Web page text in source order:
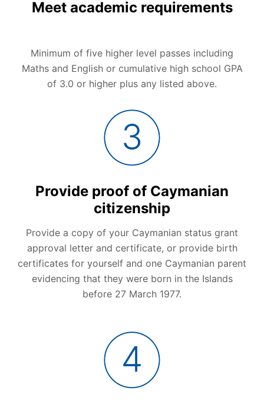
Meet academic requirements
Minimum of five higher level passes including
Maths and English or cumulative high school GPA
of 3.0 or higher plus any listed above.
Provide proof of Caymanian
citizenship
Provide a copy of your Caymanian status grant
approval letter and certificate, or provide birth
certificates for yourself and one Caymanian parent
evidencing that they were born in the Islands
before 27 March 1977.